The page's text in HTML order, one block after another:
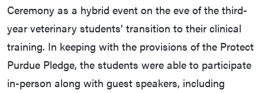
Ceremony as a hybrid event on the eve of the third-
year veterinary students’ transition to their clinical
training. In keeping with the provisions of the Protect
Purdue Pledge, the students were able to participate
in-person along with guest speakers, including